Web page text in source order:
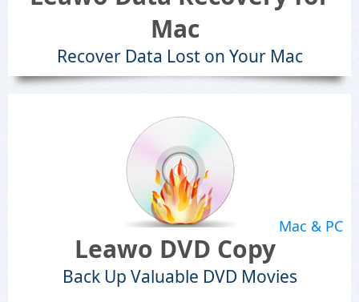
Mac
Recover Data Lost on Your Mac
Mac & PC
Leawo DVD Copy
Back Up Valuable DVD Movies